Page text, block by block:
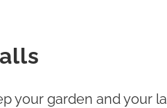
your garden and